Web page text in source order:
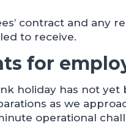
contract and any
to receive.
for
holiday has not
as we
operational